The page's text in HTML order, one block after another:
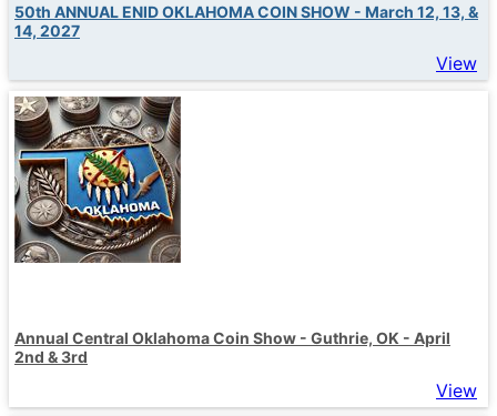
50th ANNUAL ENID OKLAHOMA COIN SHOW - March 12, 13, &
14, 2027
View
Annual Central Oklahoma Coin Show - Guthrie, OK - April
2nd & 3rd
View